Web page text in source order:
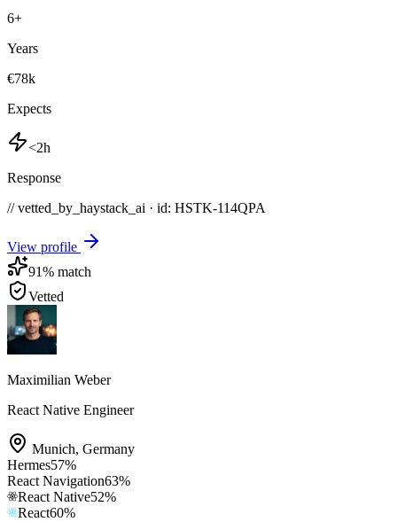
6+
Years
€78k
Expects
<2h
Response
// vetted_by_haystack_ai · id: HSTK-114QPA
View profile
91% match
Vetted
Maximilian Weber
React Native Engineer
Munich, Germany
Hermes57%
React Navigation63%
React Native52%
React60%